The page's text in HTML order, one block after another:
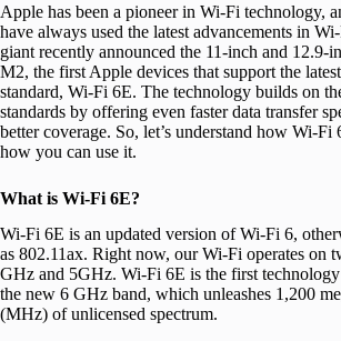
Apple has been a pioneer in Wi-Fi technology,
have always used the latest advancements in
giant recently announced the 11-inch and 12.9-
M2, the first Apple devices that support the
standard, Wi-Fi 6E. The technology builds on
standards by offering even faster data transfer
better coverage. So, let’s understand how Wi-Fi
how you can use it.
What is Wi-Fi 6E?
Wi-Fi 6E is an updated version of Wi-Fi 6,
as 802.11ax. Right now, our Wi-Fi operates on
GHz and 5GHz. Wi-Fi 6E is the first
the new 6 GHz band, which unleashes 1,200
(MHz) of unlicensed spectrum.